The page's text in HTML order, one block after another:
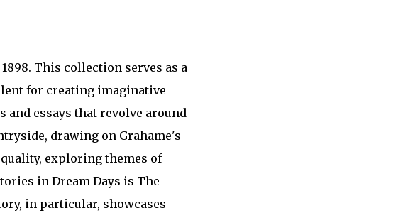
This collection serves as a
for creating imaginative
essays that revolve around
drawing on Grahame's
exploring themes of
in Dream Days is The
in particular, showcases